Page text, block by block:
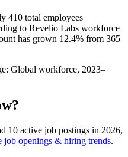
410 total employees
to Revelio Labs workforce
has grown 12.4% from 365
Global workforce, 2023–
10 active job postings in 2026,
job openings & hiring trends.